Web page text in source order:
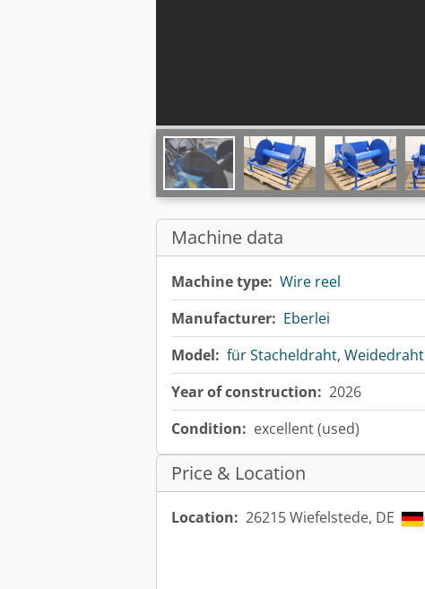
Machine data
Machine type: Wire reel
Manufacturer: Eberlei
Model: für Stacheldraht, Weidedraht
Year of construction: 2026
Condition: excellent (used)
Price & Location
Location: 26215 Wiefelstede, DE